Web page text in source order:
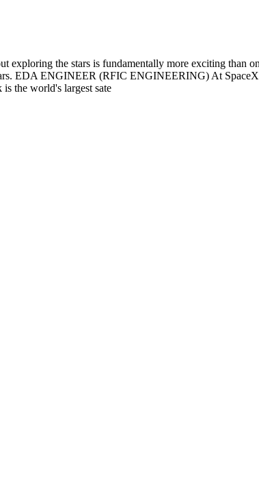
exploring the stars is fundamentally more exciting than
EDA ENGINEER (RFIC ENGINEERING) At
the world's largest sate